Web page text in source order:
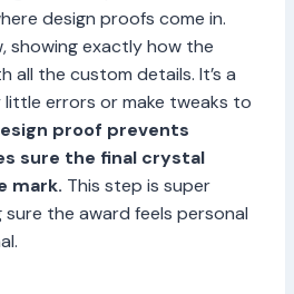
design proofs come in.
showing exactly how the
all the custom details. It’s a
errors or make tweaks to
proof prevents
sure the final crystal
mark. This step is super
the award feels personal